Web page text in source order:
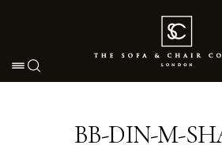
Toggle navigation
BB-DIN-M-